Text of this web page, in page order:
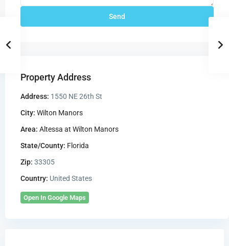
Property Address
Address: 1550 NE 26th St
City: Wilton Manors
Area: Altessa at Wilton Manors
State/County: Florida
Zip: 33305
Country: United States
Open In Google Maps